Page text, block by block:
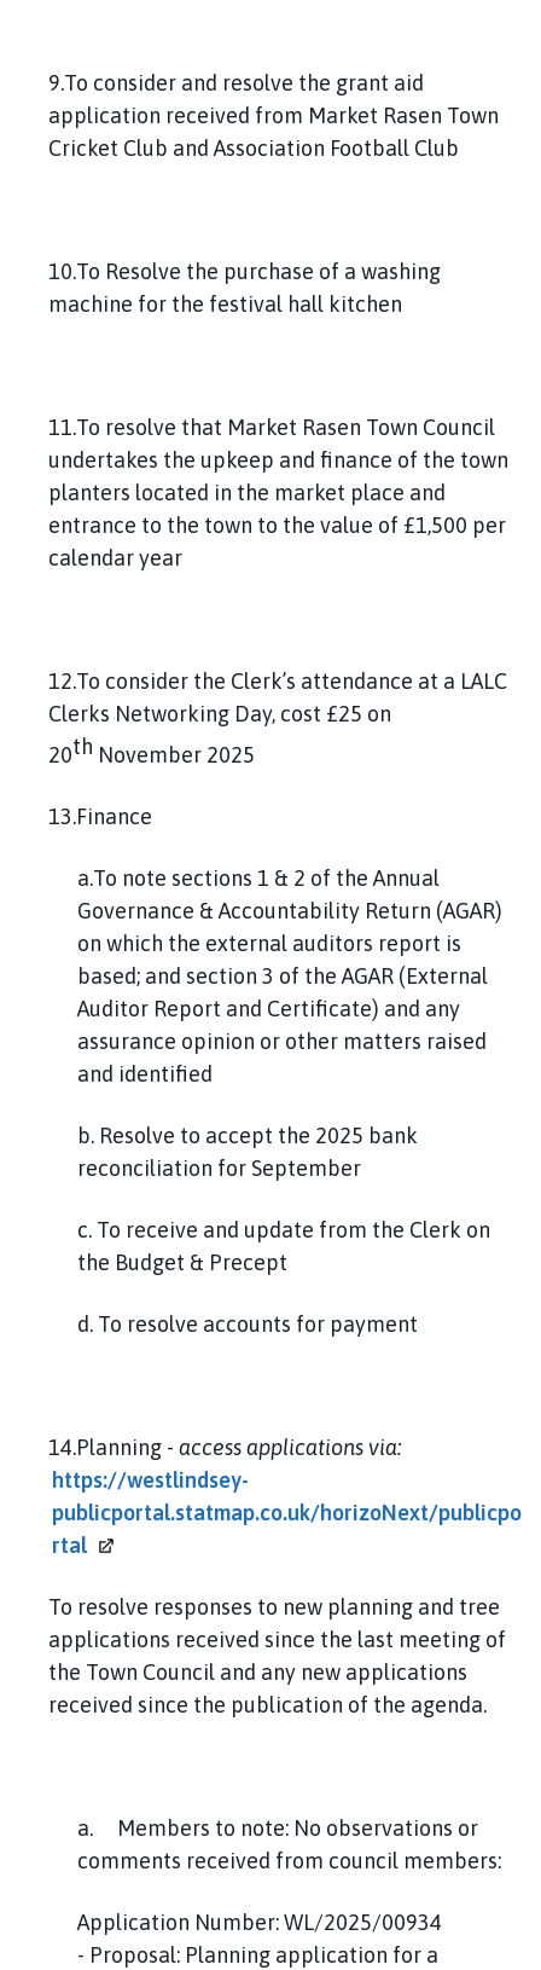
9.To consider and resolve the grant aid
application received from Market Rasen Town
Cricket Club and Association Football Club
10.To Resolve the purchase of a washing
machine for the festival hall kitchen
11.To resolve that Market Rasen Town Council
undertakes the upkeep and finance of the town
planters located in the market place and
entrance to the town to the value of £1,500 per
calendar year
12.To consider the Clerk’s attendance at a LALC
Clerks Networking Day, cost £25 on
20th November 2025
13.Finance
a.To note sections 1 & 2 of the Annual
Governance & Accountability Return (AGAR)
on which the external auditors report is
based; and section 3 of the AGAR (External
Auditor Report and Certificate) and any
assurance opinion or other matters raised
and identified
b. Resolve to accept the 2025 bank
reconciliation for September
c. To receive and update from the Clerk on
the Budget & Precept
d. To resolve accounts for payment
14.Planning - access applications via:
https://westlindsey-
publicportal.statmap.co.uk/horizoNext/publicpo
rtal
To resolve responses to new planning and tree
applications received since the last meeting of
the Town Council and any new applications
received since the publication of the agenda.
a. Members to note: No observations or
comments received from council members:
Application Number: WL/2025/00934
- Proposal: Planning application for a